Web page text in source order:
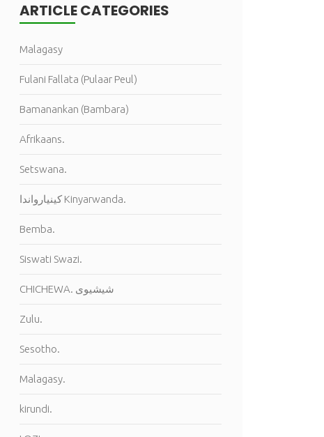
ARTICLE CATEGORIES
Malagasy
Fulani Fallata (Pulaar Peul)
Bamanankan (Bambara)
Afrikaans.
Setswana.
كينيارواندا Kinyarwanda.
Bemba.
Siswati Swazi.
CHICHEWA. شيشيوى
Zulu.
Sesotho.
Malagasy.
kirundi.